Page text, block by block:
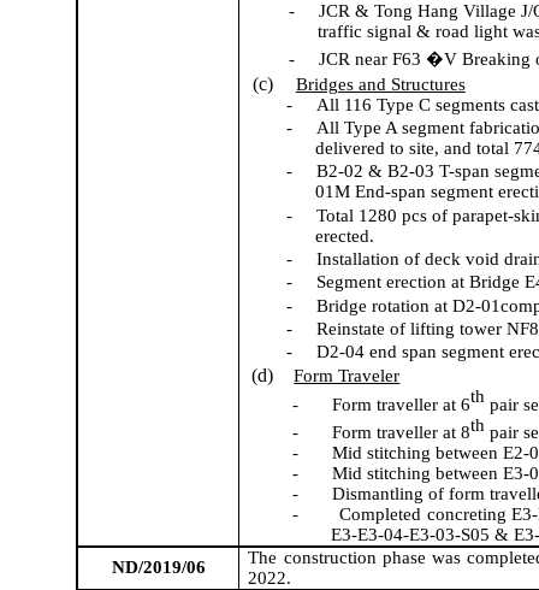
-
JCR & Tong Hang Village J/
traffic signal & road light
-
JCR near F63 �V Breaking
(c)
Bridges and Structures
-
All 116 Type C segments
-
All Type A segment
delivered to site, and total
-
B2-02 & B2-03 T-span
01M End-span segment
-
Total 1280 pcs of parapet-
erected.
-
Installation of deck void
-
Segment erection at Bridge
-
Bridge rotation at D2-
-
Reinstate of lifting tower
-
D2-04 end span segment
(d)
Form Traveler
-
Formtraveller at 6th pair
-
Formtraveller at 8th pair
-
Mid stitching between E2-
-
Mid stitching between E3-
-
Dismantling of form
-
Completed concreting
E3-E3-04-E3-03-S05 &
ND/2019/06
The construction phase was
2022.